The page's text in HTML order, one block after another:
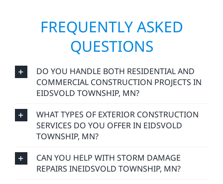
FREQUENTLY ASKED
QUESTIONS
DO YOU HANDLE BOTH RESIDENTIAL AND
COMMERCIAL CONSTRUCTION PROJECTS IN
EIDSVOLD TOWNSHIP, MN?
WHAT TYPES OF EXTERIOR CONSTRUCTION
SERVICES DO YOU OFFER IN EIDSVOLD
TOWNSHIP, MN?
CAN YOU HELP WITH STORM DAMAGE
REPAIRS INEIDSVOLD TOWNSHIP, MN?